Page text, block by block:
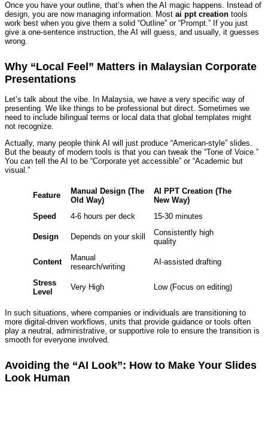
Once you have your outline, that’s when the AI magic happens. Instead of
design, you are now managing information. Most ai ppt creation tools
work best when you give them a solid “Outline” or “Prompt.” If you just
give a one-sentence instruction, the AI will guess, and usually, it guesses
wrong.
Why “Local Feel” Matters in Malaysian Corporate
Presentations
Let’s talk about the vibe. In Malaysia, we have a very specific way of
presenting. We like things to be professional but direct. Sometimes we
need to include bilingual terms or local data that global templates might
not recognize.
Actually, many people think AI will just produce “American-style” slides.
But the beauty of modern tools is that you can tweak the “Tone of Voice.”
You can tell the AI to be “Corporate yet accessible” or “Academic but
visual.”
Feature
Manual Design (The
Old Way)
AI PPT Creation (The
New Way)
Speed
4-6 hours per deck 15-30 minutes
Design Depends on your skill
Consistently high
quality
Content
Manual
research/writing
AI-assisted drafting
Stress
Level
Very High Low (Focus on editing)
In such situations, where companies or individuals are transitioning to
more digital-driven workflows, units that provide guidance or tools often
play a neutral, administrative, or supportive role to ensure the transition is
smooth for everyone involved.
Avoiding the “AI Look”: How to Make Your Slides
Look Human